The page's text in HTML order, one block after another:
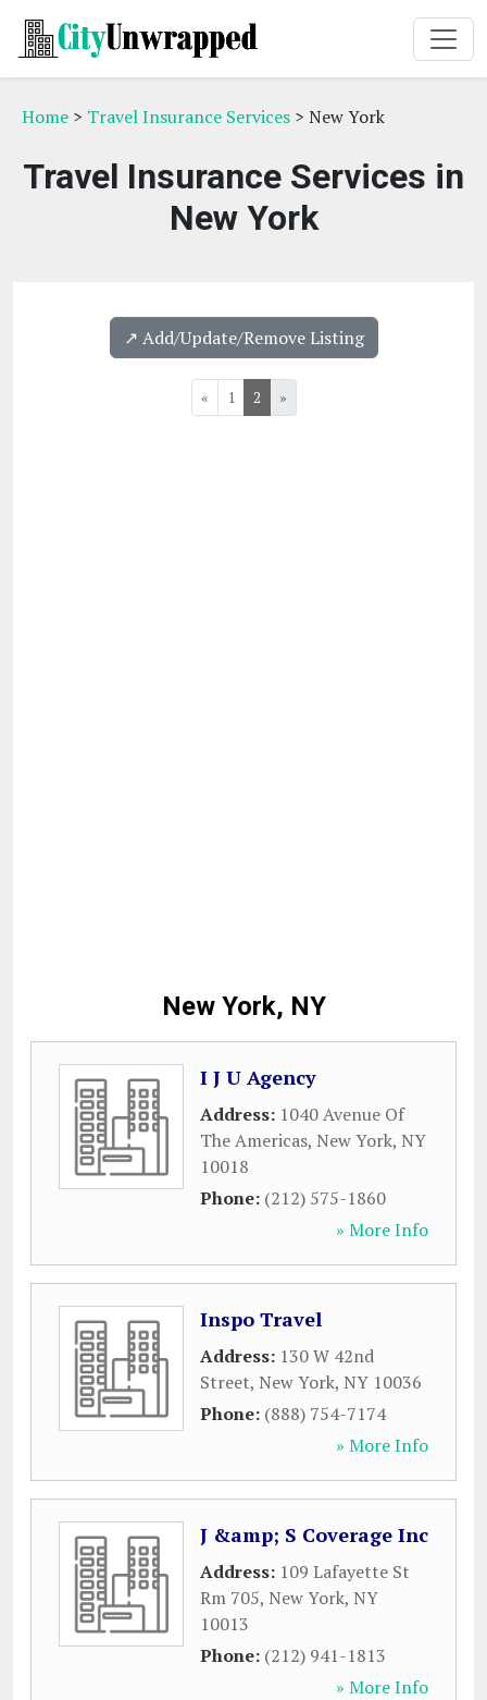
Home > Travel Insurance Services > New York
Travel Insurance Services in
New York
↗️ Add/Update/Remove Listing
« 1 2 »
New York, NY
I J U Agency
Address: 1040 Avenue Of
The Americas, New York, NY
10018
Phone: (212) 575-1860
» More Info
Inspo Travel
Address: 130 W 42nd
Street, New York, NY 10036
Phone: (888) 754-7174
» More Info
J &amp; S Coverage Inc
Address: 109 Lafayette St
Rm 705, New York, NY
10013
Phone: (212) 941-1813
» More Info